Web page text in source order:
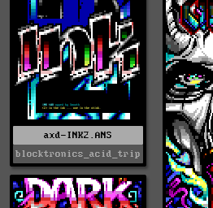
axd-INK2.ANS
blocktronics_acid_trip